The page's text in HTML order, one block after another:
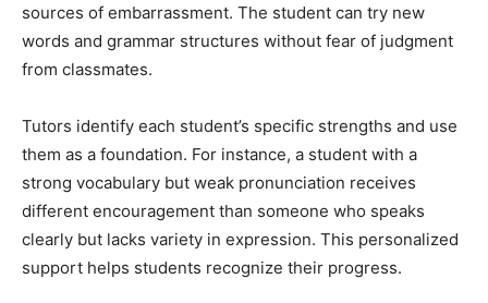
sources of embarrassment. The student can try new
words and grammar structures without fear of judgment
from classmates.
Tutors identify each student’s specific strengths and use
them as a foundation. For instance, a student with a
strong vocabulary but weak pronunciation receives
different encouragement than someone who speaks
clearly but lacks variety in expression. This personalized
support helps students recognize their progress.